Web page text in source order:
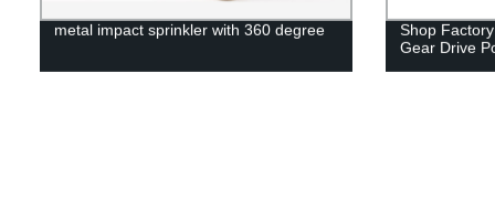
metal impact sprinkler with 360 degree
Shop
Gear Drive